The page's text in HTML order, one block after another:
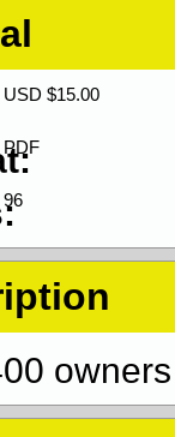
USD $15.00
PDF
96